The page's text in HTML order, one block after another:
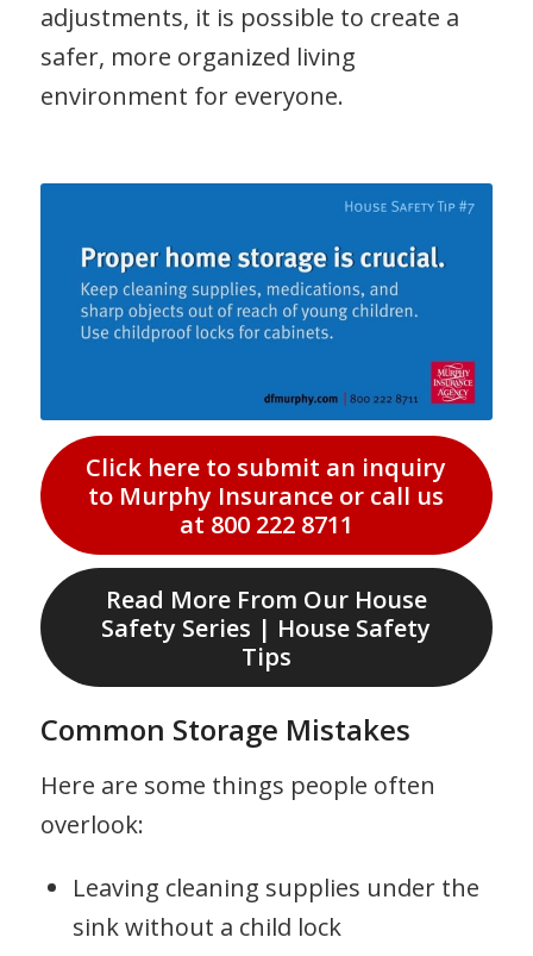
adjustments, it is possible to create a
safer, more organized living
environment for everyone.
Click here to submit an inquiry
to Murphy Insurance or call us
at 800 222 8711
Read More From Our House
Safety Series | House Safety
Tips
Common Storage Mistakes
Here are some things people often
overlook:
Leaving cleaning supplies under the
sink without a child lock